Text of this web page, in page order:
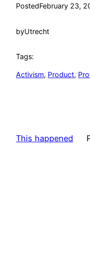
PostedFebruary 23,
byUtrecht
Tags:
Activism, Product,
This happened